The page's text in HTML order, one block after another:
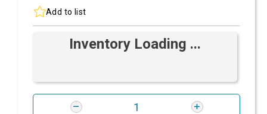
Add to list
Inventory Loading ...